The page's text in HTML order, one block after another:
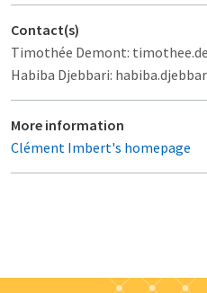
Contact(s)
Timothée Demont:
Habiba Djebbari:
More information
Clément Imbert's homepage